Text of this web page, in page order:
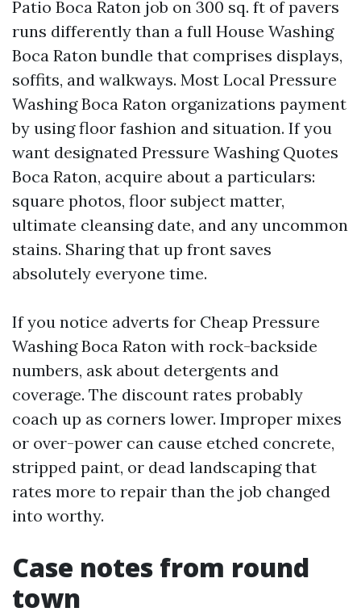
Patio Boca Raton job on 300 sq. ft of pavers
runs differently than a full House Washing
Boca Raton bundle that comprises displays,
soffits, and walkways. Most Local Pressure
Washing Boca Raton organizations payment
by using floor fashion and situation. If you
want designated Pressure Washing Quotes
Boca Raton, acquire about a particulars:
square photos, floor subject matter,
ultimate cleansing date, and any uncommon
stains. Sharing that up front saves
absolutely everyone time.
If you notice adverts for Cheap Pressure
Washing Boca Raton with rock-backside
numbers, ask about detergents and
coverage. The discount rates probably
coach up as corners lower. Improper mixes
or over-power can cause etched concrete,
stripped paint, or dead landscaping that
rates more to repair than the job changed
into worthy.
Case notes from round
town